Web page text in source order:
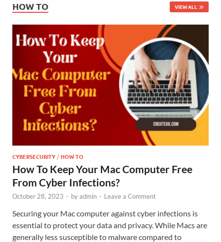
HOW TO VIEW ALL
CYBERSECURITY /HOW TO
How To Keep Your Mac Computer Free
From Cyber Infections?
October 28, 2023 - byadmin - Leave a Comment
Securing your Mac computer against cyber infections is
essential to protect your data and privacy. While Macs are
generally less susceptible to malware compared to